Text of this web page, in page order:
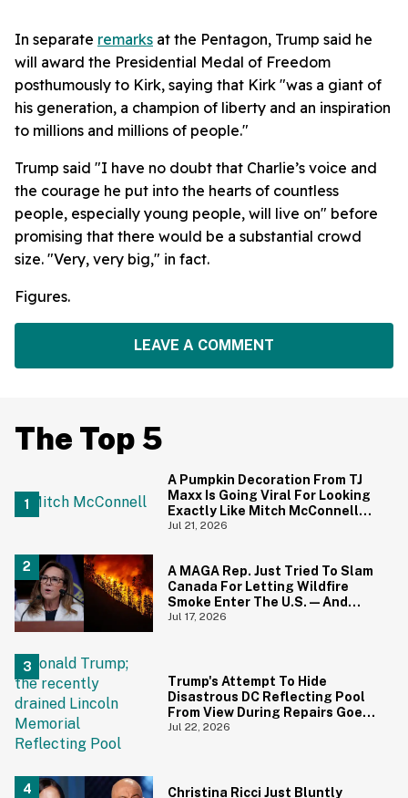
In separate remarks at the Pentagon, Trump said he
will award the Presidential Medal of Freedom
posthumously to Kirk, saying that Kirk "was a giant of
his generation, a champion of liberty and an inspiration
to millions and millions of people."
Trump said "I have no doubt that Charlie’s voice and
the courage he put into the hearts of countless
people, especially young people, will live on" before
promising that there would be a substantial crowd
size. "Very, very big," in fact.
Figures.
LEAVE A COMMENT
The Top 5
A Pumpkin Decoration From TJ
Maxx Is Going Viral For Looking
Exactly Like Mitch McConnell—
And We Can't Unsee It
Jul 21, 2026
A MAGA Rep. Just Tried To Slam
Canada For Letting Wildfire
Smoke Enter The U.S.—And
Canadians Hilariously Clapped
Jul 17, 2026
Trump's Attempt To Hide
Disastrous DC Reflecting Pool
From View During Repairs Goes
Hilariously Awry
Jul 22, 2026
Christina Ricci Just Bluntly